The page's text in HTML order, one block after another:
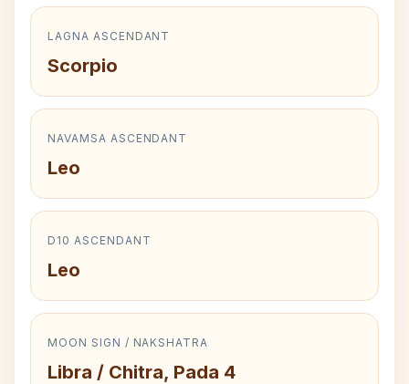
LAGNA ASCENDANT
Scorpio
NAVAMSA ASCENDANT
Leo
D10 ASCENDANT
Leo
MOON SIGN / NAKSHATRA
Libra / Chitra, Pada 4